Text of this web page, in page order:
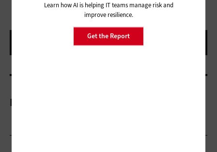
More On
Learn how AI is helping IT teams manage risk and
improve resilience.
Get the Report